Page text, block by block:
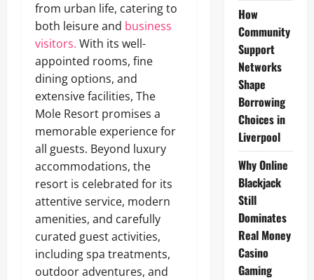
from urban life, catering to
both leisure and business
visitors. With its well-
appointed rooms, fine
dining options, and
extensive facilities, The
Mole Resort promises a
memorable experience for
all guests. Beyond luxury
accommodations, the
resort is celebrated for its
attentive service, modern
amenities, and carefully
curated guest activities,
including spa treatments,
outdoor adventures, and
How
Community
Support
Networks
Shape
Borrowing
Choices in
Liverpool
Why Online
Blackjack
Still
Dominates
Real Money
Casino
Gaming